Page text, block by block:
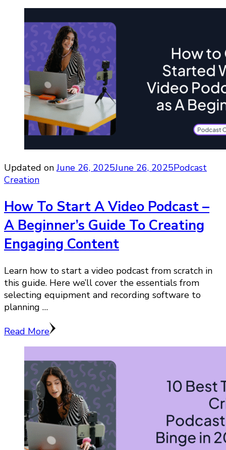
Updated onJune 26, 2025June 26, 2025Podcast
Creation
How To Start A Video Podcast –
A Beginner’s Guide To Creating
Engaging Content
Learn how to start a video podcast from scratch in
this guide. Here we’ll cover the essentials from
selecting equipment and recording software to
planning …
Read More